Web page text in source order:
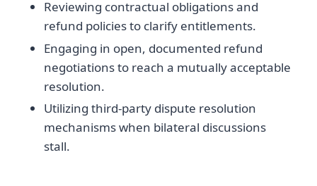
Reviewing contractual obligations and
refund policies to clarify entitlements.
Engaging in open, documented refund
negotiations to reach a mutually acceptable
resolution.
Utilizing third-party dispute resolution
mechanisms when bilateral discussions
stall.